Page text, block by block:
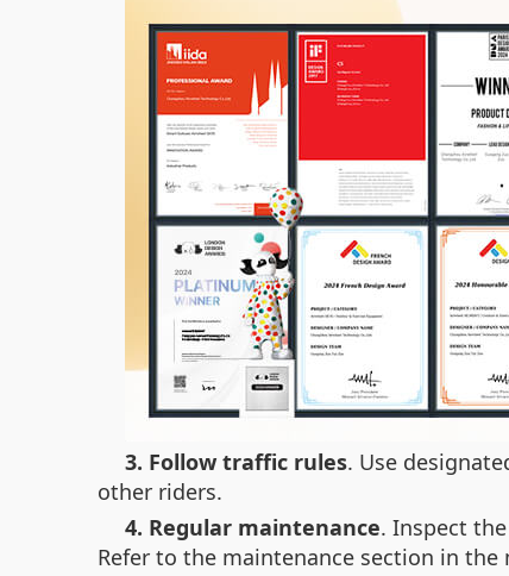
3. Follow traffic rules. Use
other riders.
4. Regular maintenance. Inspect
Refer to the maintenance section in